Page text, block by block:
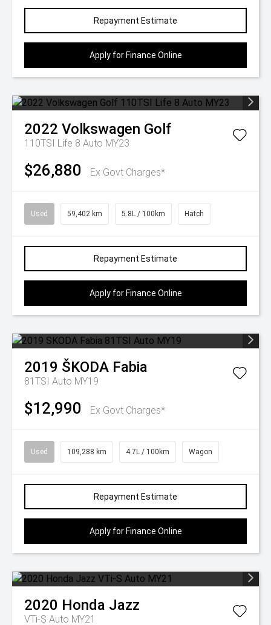
Repayment Estimate
Apply for Finance Online
2022 Volkswagen Golf
110TSI Life 8 Auto MY23
$26,880 Ex Govt Charges*
Used 59,402 km 5.8L / 100km Hatch
Repayment Estimate
Apply for Finance Online
2019 ŠKODA Fabia
81TSI Auto MY19
$12,990 Ex Govt Charges*
Used 109,288 km 4.7L / 100km Wagon
Repayment Estimate
Apply for Finance Online
2020 Honda Jazz
VTi-S Auto MY21